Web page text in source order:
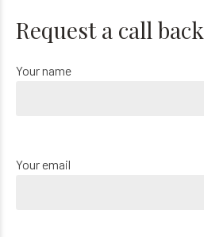
Request a call back
Your name
Your email